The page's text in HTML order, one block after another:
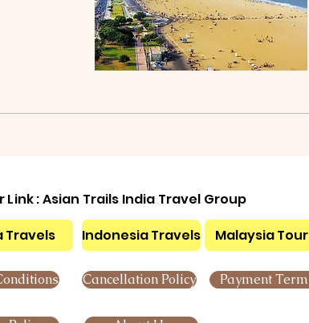
Link : Asian Trails India Travel Group
Travels
Indonesia Travels Malaysia Tour
Cancellation Policy Payment Term